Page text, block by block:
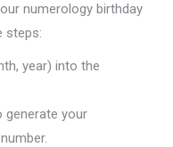
numerology birthday
steps:
year) into the
generate your